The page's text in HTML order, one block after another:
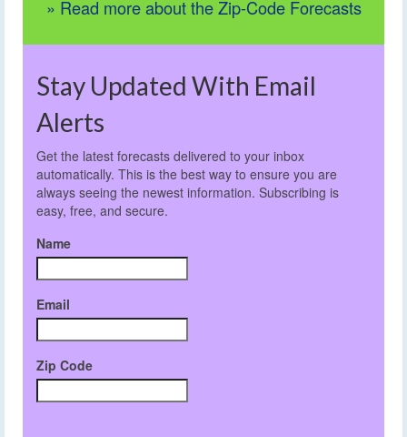
» Read more about the Zip-Code Forecasts
Stay Updated With Email
Alerts
Get the latest forecasts delivered to your inbox
automatically. This is the best way to ensure you are
always seeing the newest information. Subscribing is
easy, free, and secure.
Name
Email
Zip Code